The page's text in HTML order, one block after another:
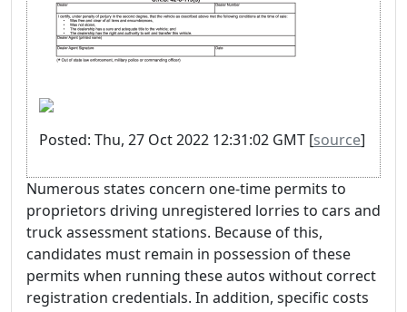
Posted: Thu, 27 Oct 2022 12:31:02 GMT [source]
Numerous states concern one-time permits to
proprietors driving unregistered lorries to cars and
truck assessment stations. Because of this,
candidates must remain in possession of these
permits when running these autos without correct
registration credentials. In addition, specific costs